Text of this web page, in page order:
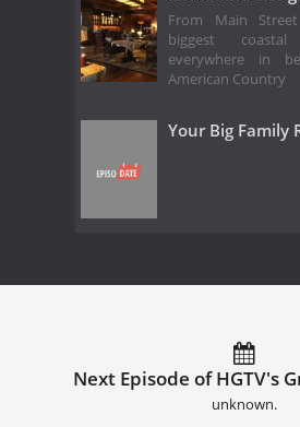
From Main
biggest
everywhere in
American Country
Your Big Family
Next Episode of HGTV's
unknown.